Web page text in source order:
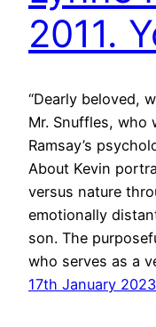
2011.
“Dearly beloved,
Mr. Snuffles, who
Ramsay’s
About Kevin
versus nature
emotionally
son. The
who serves as a
17th January 2023